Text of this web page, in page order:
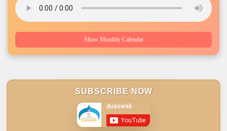
Show Monthly Calendar
SUBSCRIBE NOW